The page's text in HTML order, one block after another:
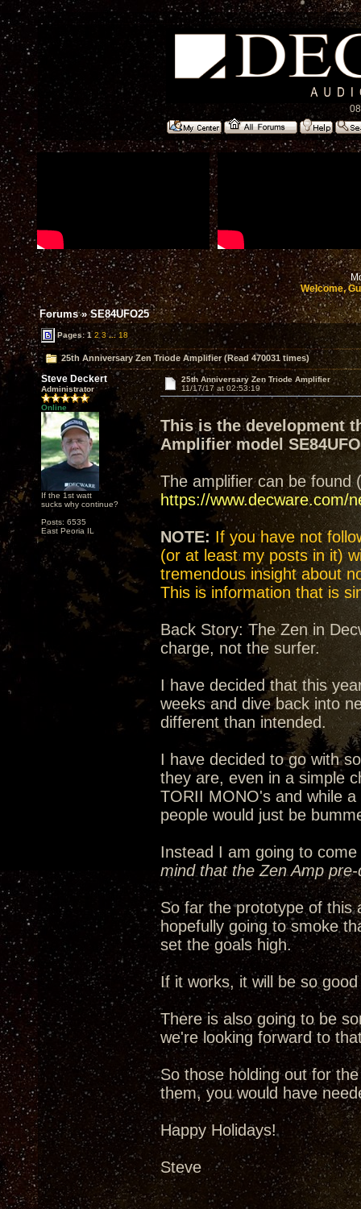
Welcome,
Forums»SE84UFO25
Pages:1 2 3 ... 18
25th Anniversary Zen Triode Amplifier (Read 470031 times)
Steve Deckert
Administrator
Online
If the 1st watt
sucks why continue?
Posts: 6535
East Peoria IL
25th Anniversary Zen Triode Amplifier
11/17/17 at 02:53:19
This is the development
Amplifier model
The amplifier can be found
https://www.decware.com/
NOTE: If you have not
(or at least my posts in it)
tremendous insight about
This is information that is
Back Story: The Zen in
charge, not the surfer.
I have decided that this
weeks and dive back into
different than intended.
I have decided to go with
they are, even in a simple
TORII MONO's and while
people would just be
Instead I am going to
mind that the Zen Amp
So far the prototype of this
hopefully going to smoke
set the goals high.
If it works, it will be so
There is also going to be
we're looking forward to
So those holding out for
them, you would have
Happy Holidays!
Steve